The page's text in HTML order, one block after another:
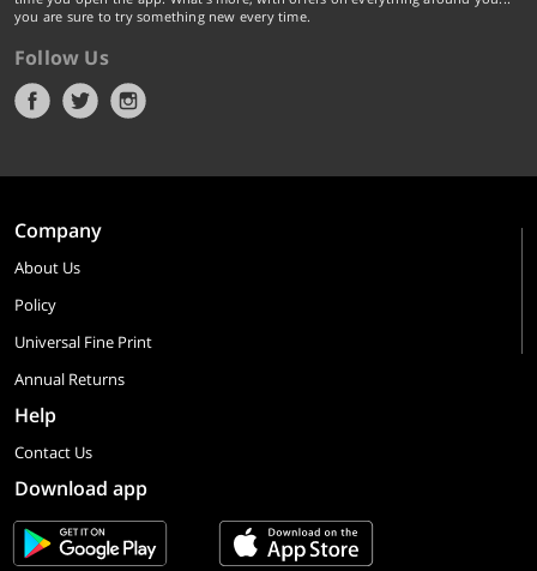
you are sure to try something new every time.
Follow Us
Company
About Us
Policy
Universal Fine Print
Annual Returns
Help
Contact Us
Download app